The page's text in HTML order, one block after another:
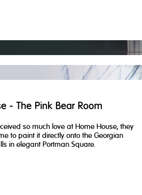
- The Pink Bear Room
so much love at Home House, they
to paint it directly onto the Georgian
in elegant Portman Square.